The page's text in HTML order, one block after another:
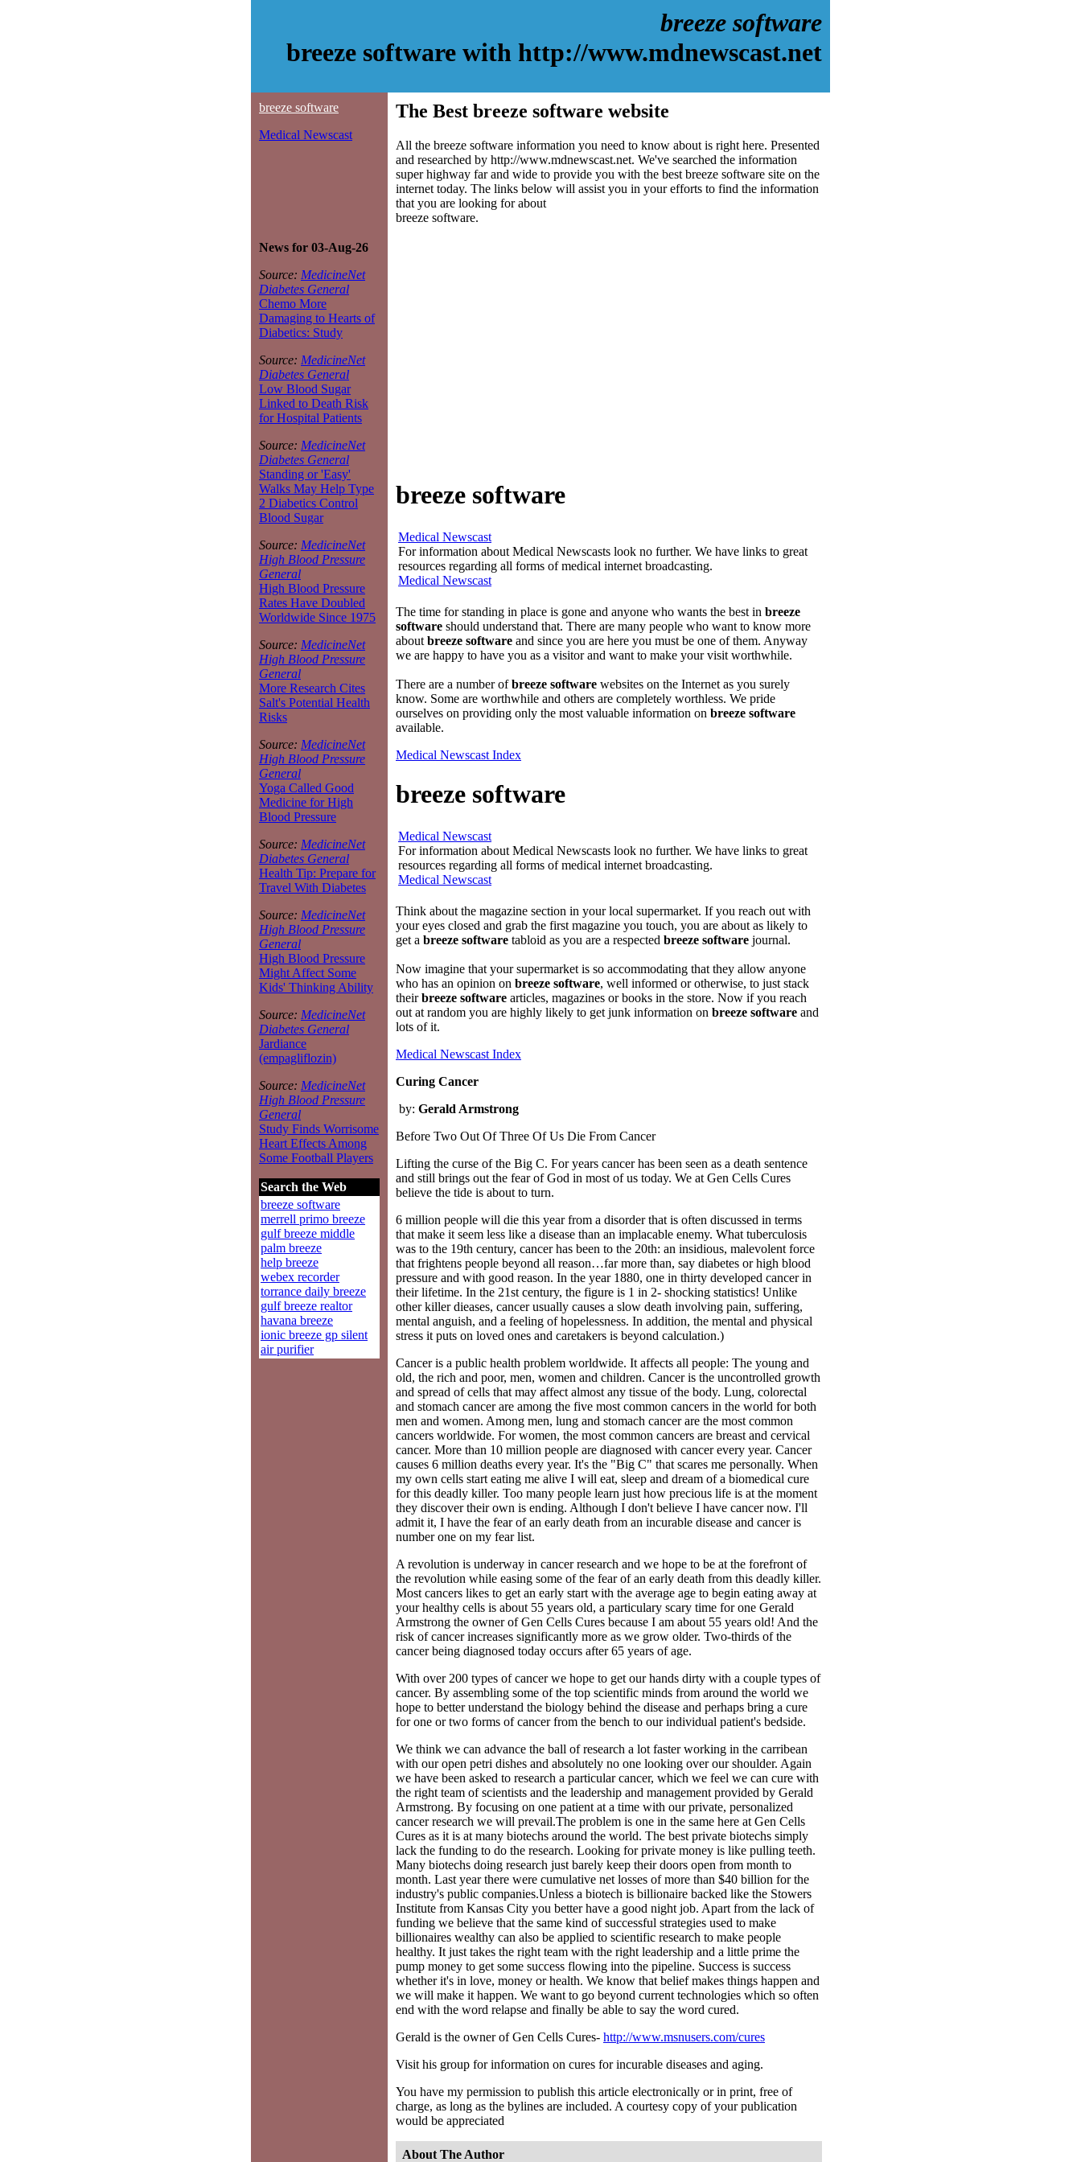
breeze software
breeze software with http://www.mdnewscast.net
breeze software
Medical Newscast
News for 03-Aug-26
Source: MedicineNet
Diabetes General
Chemo More
Damaging to Hearts of
Diabetics: Study
Source: MedicineNet
Diabetes General
Low Blood Sugar
Linked to Death Risk
for Hospital Patients
Source: MedicineNet
Diabetes General
Standing or 'Easy'
Walks May Help Type
2 Diabetics Control
Blood Sugar
Source: MedicineNet
High Blood Pressure
General
High Blood Pressure
Rates Have Doubled
Worldwide Since 1975
Source: MedicineNet
High Blood Pressure
General
More Research Cites
Salt's Potential Health
Risks
Source: MedicineNet
High Blood Pressure
General
Yoga Called Good
Medicine for High
Blood Pressure
Source: MedicineNet
Diabetes General
Health Tip: Prepare for
Travel With Diabetes
Source: MedicineNet
High Blood Pressure
General
High Blood Pressure
Might Affect Some
Kids' Thinking Ability
Source: MedicineNet
Diabetes General
Jardiance
(empagliflozin)
Source: MedicineNet
High Blood Pressure
General
Study Finds Worrisome
Heart Effects Among
Some Football Players
Search the Web
breeze software
merrell primo breeze
gulf breeze middle
palm breeze
help breeze
webex recorder
torrance daily breeze
gulf breeze realtor
havana breeze
ionic breeze gp silent
air purifier
The Best breeze software website
All the breeze software information you need to know about is right here. Presented
and researched by http://www.mdnewscast.net. We've searched the information
super highway far and wide to provide you with the best breeze software site on the
internet today. The links below will assist you in your efforts to find the information
that you are looking for about
breeze software.
breeze software
Medical Newscast
For information about Medical Newscasts look no further. We have links to great
resources regarding all forms of medical internet broadcasting.
Medical Newscast
The time for standing in place is gone and anyone who wants the best in breeze
software should understand that. There are many people who want to know more
about breeze software and since you are here you must be one of them. Anyway
we are happy to have you as a visitor and want to make your visit worthwhile.
There are a number ofbreeze software websites on the Internet as you surely
know. Some are worthwhile and others are completely worthless. We pride
ourselves on providing only the most valuable information on breeze software
available.
Medical Newscast Index
breeze software
Medical Newscast
For information about Medical Newscasts look no further. We have links to great
resources regarding all forms of medical internet broadcasting.
Medical Newscast
Think about the magazine section in your local supermarket. If you reach out with
your eyes closed and grab the first magazine you touch, you are about as likely to
get a breeze software tabloid as you are a respected breeze software journal.
Now imagine that your supermarket is so accommodating that they allow anyone
who has an opinion on breeze software, well informed or otherwise, to just stack
theirbreeze software articles, magazines or books in the store. Now if you reach
out at random you are highly likely to get junk information on breeze software and
lots of it.
Medical Newscast Index
Curing Cancer
by: Gerald Armstrong
Before Two Out Of Three Of Us Die From Cancer
Lifting the curse of the Big C. For years cancer has been seen as a death sentence
and still brings out the fear of God in most of us today. We at Gen Cells Cures
believe the tide is about to turn.
6 million people will die this year from a disorder that is often discussed in terms
that make it seem less like a disease than an implacable enemy. What tuberculosis
was to the 19th century, cancer has been to the 20th: an insidious, malevolent force
that frightens people beyond all reason…far more than, say diabetes or high blood
pressure and with good reason. In the year 1880, one in thirty developed cancer in
their lifetime. In the 21st century, the figure is 1 in 2- shocking statistics! Unlike
other killer dieases, cancer usually causes a slow death involving pain, suffering,
mental anguish, and a feeling of hopelessness. In addition, the mental and physical
stress it puts on loved ones and caretakers is beyond calculation.)
Cancer is a public health problem worldwide. It affects all people: The young and
old, the rich and poor, men, women and children. Cancer is the uncontrolled growth
and spread of cells that may affect almost any tissue of the body. Lung, colorectal
and stomach cancer are among the five most common cancers in the world for both
men and women. Among men, lung and stomach cancer are the most common
cancers worldwide. For women, the most common cancers are breast and cervical
cancer. More than 10 million people are diagnosed with cancer every year. Cancer
causes 6 million deaths every year. It's the "Big C" that scares me personally. When
my own cells start eating me alive I will eat, sleep and dream of a biomedical cure
for this deadly killer. Too many people learn just how precious life is at the moment
they discover their own is ending. Although I don't believe I have cancer now. I'll
admit it, I have the fear of an early death from an incurable disease and cancer is
number one on my fear list.
A revolution is underway in cancer research and we hope to be at the forefront of
the revolution while easing some of the fear of an early death from this deadly killer.
Most cancers likes to get an early start with the average age to begin eating away at
your healthy cells is about 55 years old, a particulary scary time for one Gerald
Armstrong the owner of Gen Cells Cures because I am about 55 years old! And the
risk of cancer increases significantly more as we grow older. Two-thirds of the
cancer being diagnosed today occurs after 65 years of age.
With over 200 types of cancer we hope to get our hands dirty with a couple types of
cancer. By assembling some of the top scientific minds from around the world we
hope to better understand the biology behind the disease and perhaps bring a cure
for one or two forms of cancer from the bench to our individual patient's bedside.
We think we can advance the ball of research a lot faster working in the carribean
with our open petri dishes and absolutely no one looking over our shoulder. Again
we have been asked to research a particular cancer, which we feel we can cure with
the right team of scientists and the leadership and management provided by Gerald
Armstrong. By focusing on one patient at a time with our private, personalized
cancer research we will prevail.The problem is one in the same here at Gen Cells
Cures as it is at many biotechs around the world. The best private biotechs simply
lack the funding to do the research. Looking for private money is like pulling teeth.
Many biotechs doing research just barely keep their doors open from month to
month. Last year there were cumulative net losses of more than $40 billion for the
industry's public companies.Unless a biotech is billionaire backed like the Stowers
Institute from Kansas City you better have a good night job. Apart from the lack of
funding we believe that the same kind of successful strategies used to make
billionaires wealthy can also be applied to scientific research to make people
healthy. It just takes the right team with the right leadership and a little prime the
pump money to get some success flowing into the pipeline. Success is success
whether it's in love, money or health. We know that belief makes things happen and
we will make it happen. We want to go beyond current technologies which so often
end with the word relapse and finally be able to say the word cured.
Gerald is the owner of Gen Cells Cures- http://www.msnusers.com/cures
Visit his group for information on cures for incurable diseases and aging.
You have my permission to publish this article electronically or in print, free of
charge, as long as the bylines are included. A courtesy copy of your publication
would be appreciated
About The Author